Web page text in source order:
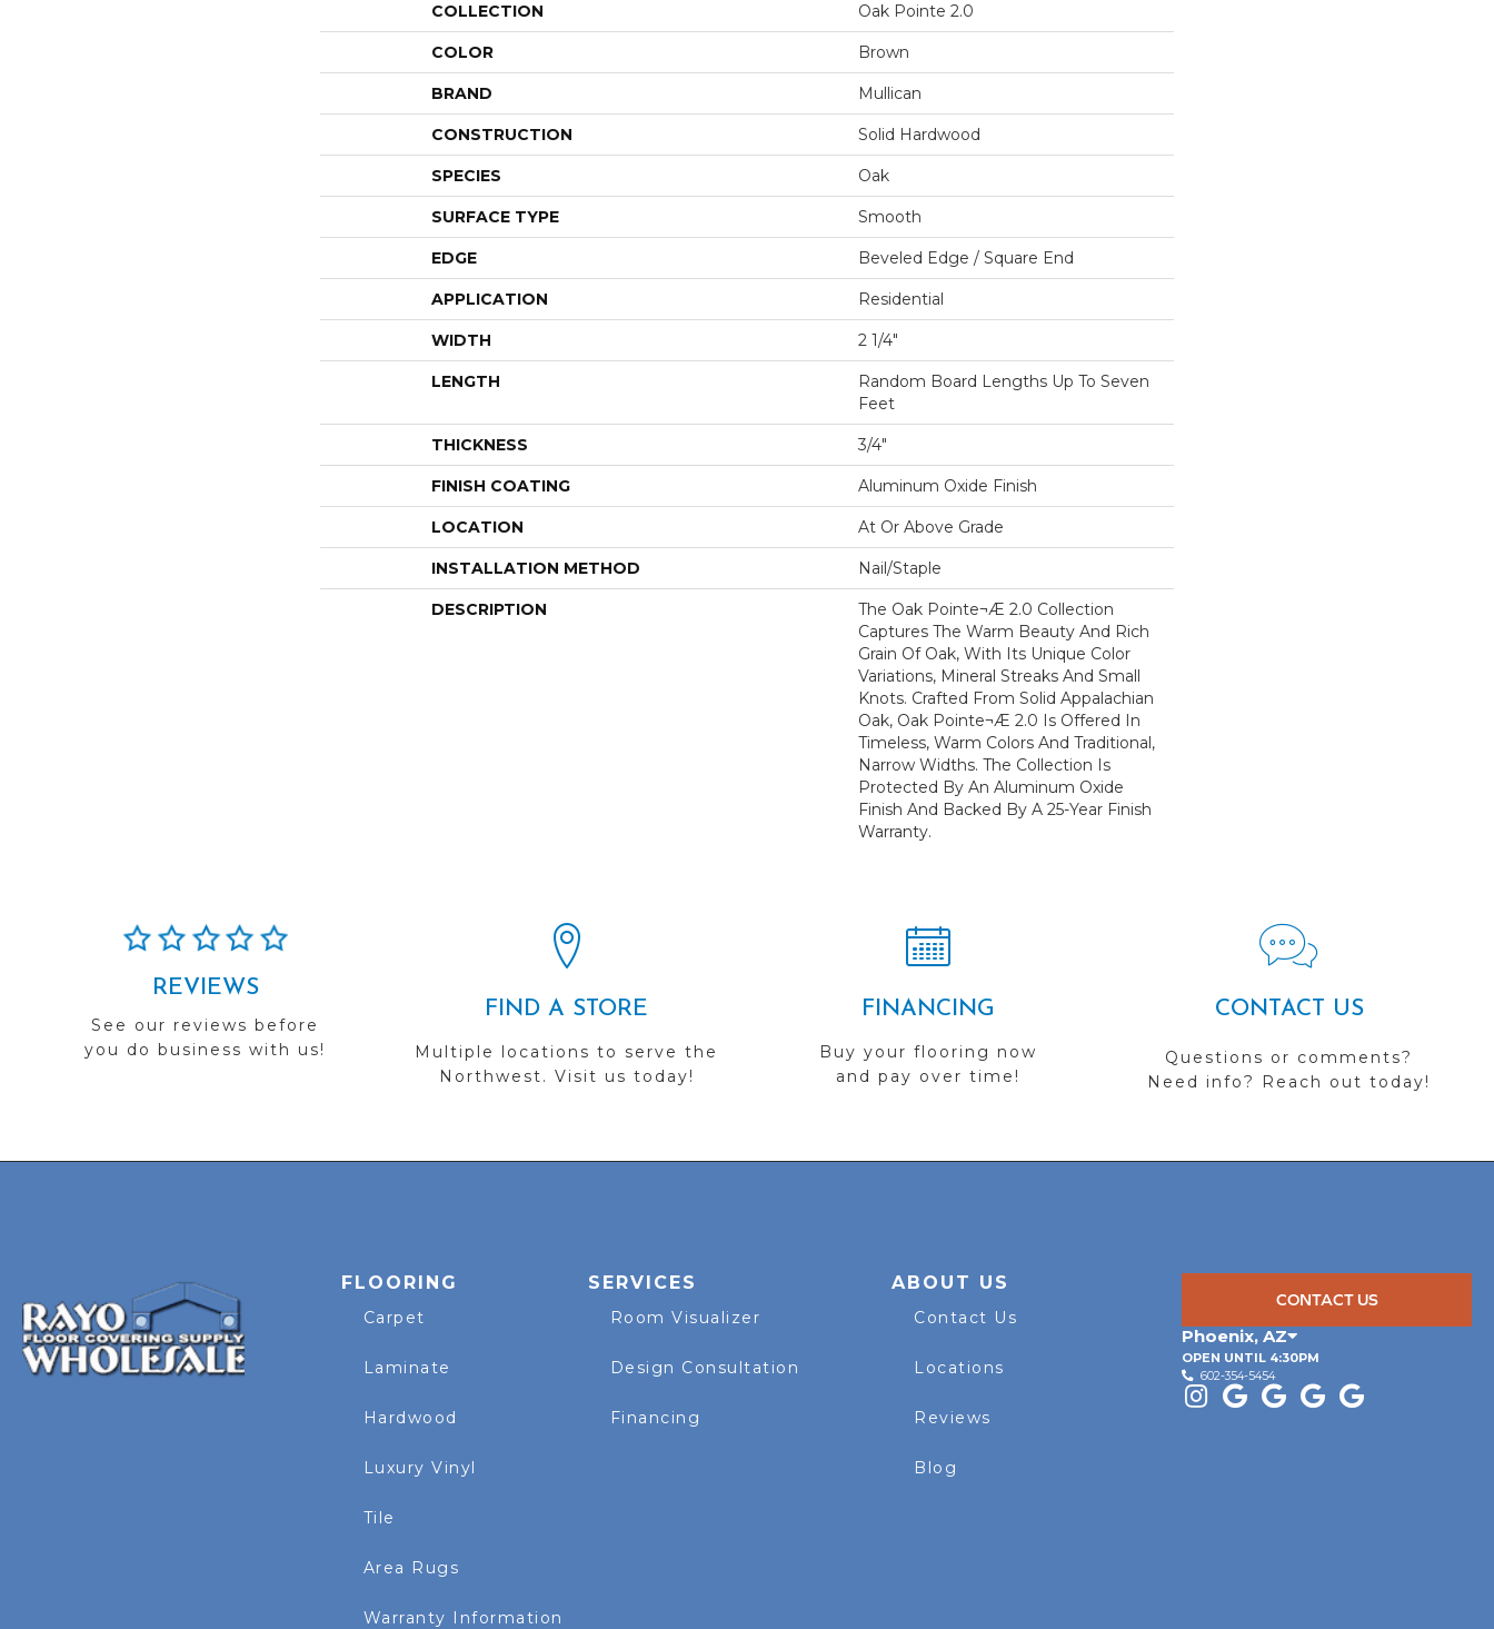
COLLECTION Oak Pointe 2.0
COLOR Brown
BRAND Mullican
CONSTRUCTION Solid Hardwood
SPECIES Oak
SURFACE TYPE Smooth
EDGE Beveled Edge / Square End
APPLICATION Residential
WIDTH 2 1/4"
LENGTH
Random Board Lengths Up To Seven
Feet
THICKNESS 3/4"
FINISH COATING Aluminum Oxide Finish
LOCATION At Or Above Grade
INSTALLATION METHOD Nail/Staple
DESCRIPTION
The Oak Pointe¬Æ 2.0 Collection
Captures The Warm Beauty And Rich
Grain Of Oak, With Its Unique Color
Variations, Mineral Streaks And Small
Knots. Crafted From Solid Appalachian
Oak, Oak Pointe¬Æ 2.0 Is Offered In
Timeless, Warm Colors And Traditional,
Narrow Widths. The Collection Is
Protected By An Aluminum Oxide
Finish And Backed By A 25-Year Finish
Warranty.
REVIEWS
See our reviews before
you do business with us!
FIND A STORE
Multiple locations to serve the
Northwest. Visit us today!
FINANCING
Buy your flooring now
and pay over time!
CONTACT US
Questions or comments?
Need info? Reach out today!
FLOORING
Carpet
Laminate
Hardwood
Luxury Vinyl
Tile
Area Rugs
Warranty Information
SERVICES
Room Visualizer
Design Consultation
Financing
ABOUT US
Contact Us
Locations
Reviews
Blog
CONTACT US
Phoenix,AZ
OPEN UNTIL 4:30PM
602-354-5454